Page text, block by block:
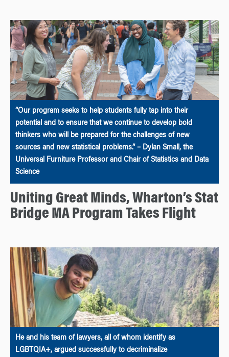
“Our program seeks to help students fully tap into their
potential and to ensure that we continue to develop bold
thinkers who will be prepared for the challenges of new
sources and new statistical problems.” – Dylan Small, the
Universal Furniture Professor and Chair of Statistics and Data
Science
Uniting Great Minds, Wharton’s Stat
Bridge MA Program Takes Flight
He and his team of lawyers, all of whom identify as
LGBTQIA+, argued successfully to decriminalize